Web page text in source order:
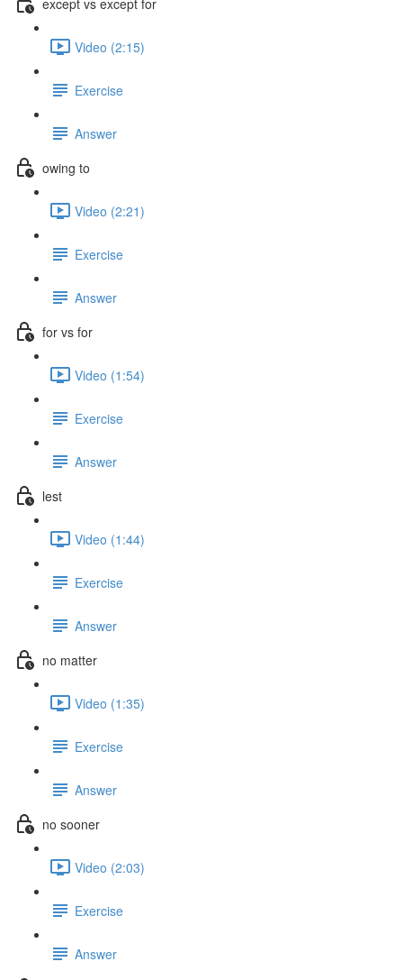
Video (2:15)
Exercise
Answer
owing to
Video (2:21)
Exercise
Answer
for vs for
Video (1:54)
Exercise
Answer
lest
Video (1:44)
Exercise
Answer
no matter
Video (1:35)
Exercise
Answer
no sooner
Video (2:03)
Exercise
Answer